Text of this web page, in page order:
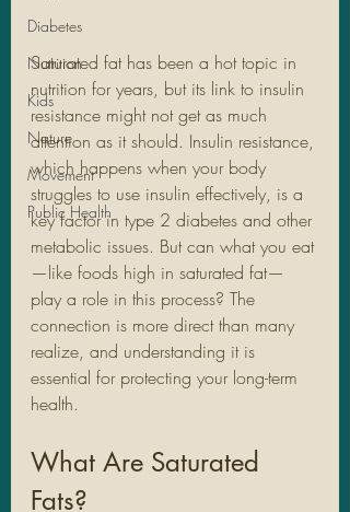
Diabetes
Nutrition
Kids
Nature
Movement
Public Health
Saturated fat has been a hot topic in
nutrition for years, but its link to insulin
resistance might not get as much
attention as it should. Insulin resistance,
which happens when your body
struggles to use insulin effectively, is a
key factor in type 2 diabetes and other
metabolic issues. But can what you eat
—like foods high in saturated fat—
play a role in this process? The
connection is more direct than many
realize, and understanding it is
essential for protecting your long-term
health.
What Are Saturated
Fats?